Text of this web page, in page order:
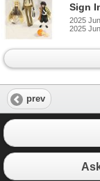
Sign
2025
2025
prev